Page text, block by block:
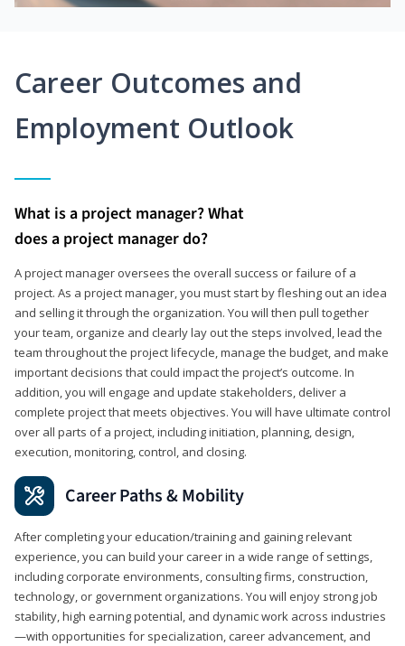
Career Outcomes and
Employment Outlook
What is a project manager? What
does a project manager do?
A project manager oversees the overall success or failure of a
project. As a project manager, you must start by fleshing out an idea
and selling it through the organization. You will then pull together
your team, organize and clearly lay out the steps involved, lead the
team throughout the project lifecycle, manage the budget, and make
important decisions that could impact the project’s outcome. In
addition, you will engage and update stakeholders, deliver a
complete project that meets objectives. You will have ultimate control
over all parts of a project, including initiation, planning, design,
execution, monitoring, control, and closing.
Career Paths & Mobility
After completing your education/training and gaining relevant
experience, you can build your career in a wide range of settings,
including corporate environments, consulting firms, construction,
technology, or government organizations. You will enjoy strong job
stability, high earning potential, and dynamic work across industries
—with opportunities for specialization, career advancement, and